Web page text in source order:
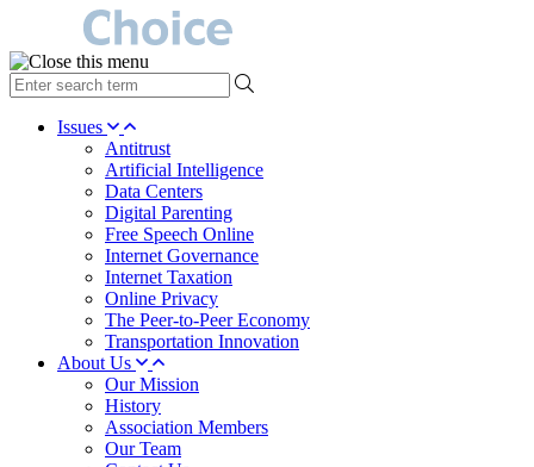
type
your
search Issues
Antitrust
Artificial Intelligence
Data Centers
Digital Parenting
Free Speech Online
Internet Governance
Internet Taxation
Online Privacy
The Peer-to-Peer Economy
Transportation Innovation
About Us
Our Mission
History
Association Members
Our Team